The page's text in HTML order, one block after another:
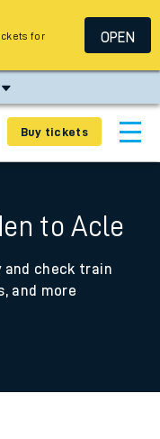
Buy tickets
to Acle
and check train
and more
for
OPEN